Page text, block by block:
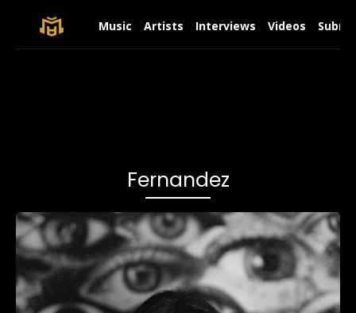
Music Artists Interviews Videos
Fernandez